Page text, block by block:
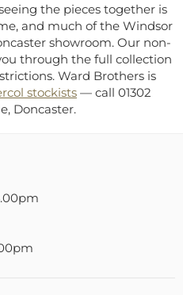
the pieces together is
and much of the Windsor
showroom. Our non-
through the full collection
Ward Brothers is
stockists — call 01302
Doncaster.